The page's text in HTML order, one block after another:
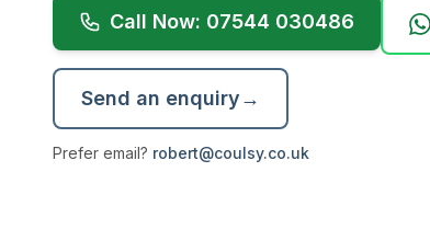
Call Now: 07544 030486
Send an enquiry→
Prefer email? robert@coulsy.co.uk